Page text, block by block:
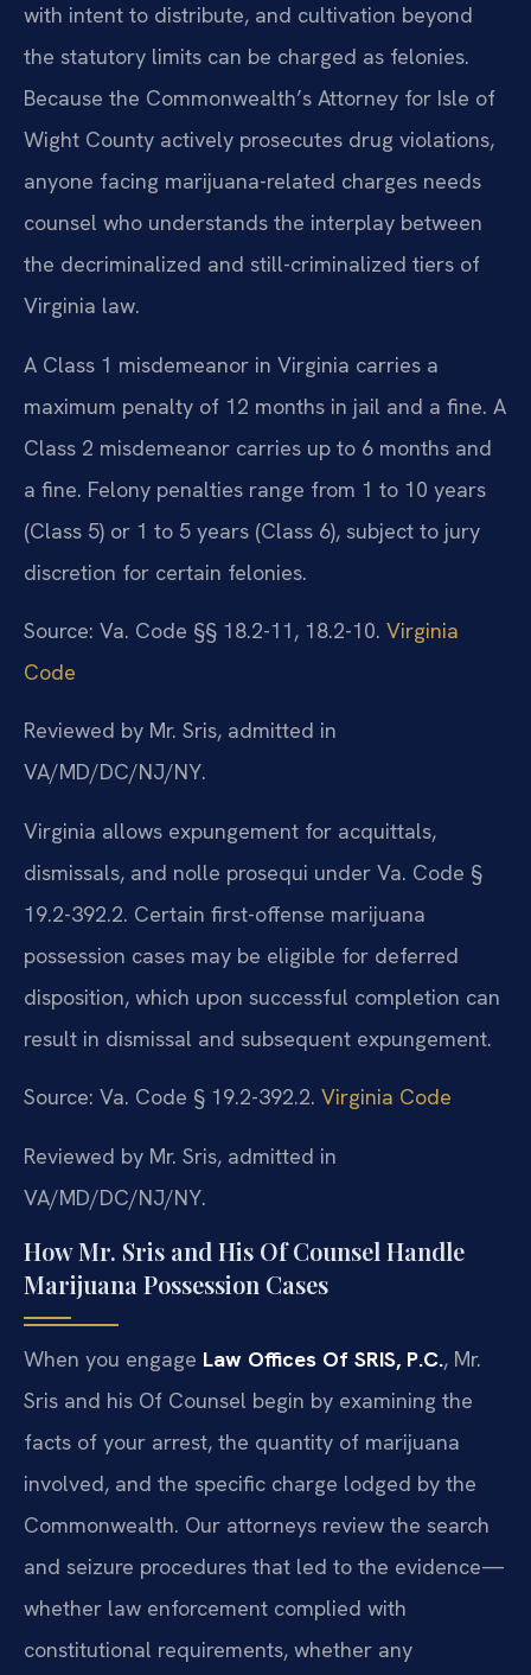
with intent to distribute, and cultivation beyond
the statutory limits can be charged as felonies.
Because the Commonwealth’s Attorney for Isle of
Wight County actively prosecutes drug violations,
anyone facing marijuana-related charges needs
counsel who understands the interplay between
the decriminalized and still-criminalized tiers of
Virginia law.
A Class 1 misdemeanor in Virginia carries a
maximum penalty of 12 months in jail and a fine. A
Class 2 misdemeanor carries up to 6 months and
a fine. Felony penalties range from 1 to 10 years
(Class 5) or 1 to 5 years (Class 6), subject to jury
discretion for certain felonies.
Source: Va. Code §§ 18.2-11, 18.2-10. Virginia
Code
Reviewed by Mr. Sris, admitted in
VA/MD/DC/NJ/NY.
Virginia allows expungement for acquittals,
dismissals, and nolle prosequi under Va. Code §
19.2-392.2. Certain first-offense marijuana
possession cases may be eligible for deferred
disposition, which upon successful completion can
result in dismissal and subsequent expungement.
Source: Va. Code § 19.2-392.2. Virginia Code
Reviewed by Mr. Sris, admitted in
VA/MD/DC/NJ/NY.
How Mr. Sris and His Of Counsel Handle
Marijuana Possession Cases
When you engage Law Offices Of SRIS, P.C., Mr.
Sris and his Of Counsel begin by examining the
facts of your arrest, the quantity of marijuana
involved, and the specific charge lodged by the
Commonwealth. Our attorneys review the search
and seizure procedures that led to the evidence—
whether law enforcement complied with
constitutional requirements, whether any